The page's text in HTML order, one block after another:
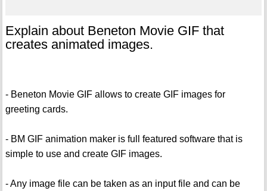
Explain about Beneton Movie GIF that
creates animated images.
- Beneton Movie GIF allows to create GIF images for
greeting cards.
- BM GIF animation maker is full featured software that is
simple to use and create GIF images.
- Any image file can be taken as an input file and can be